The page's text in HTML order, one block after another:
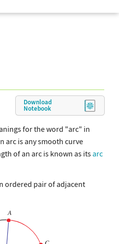
Download
Notebook
for the word "arc" in
arc is any smooth curve
of an arc is known as itsarc
ordered pair of adjacent